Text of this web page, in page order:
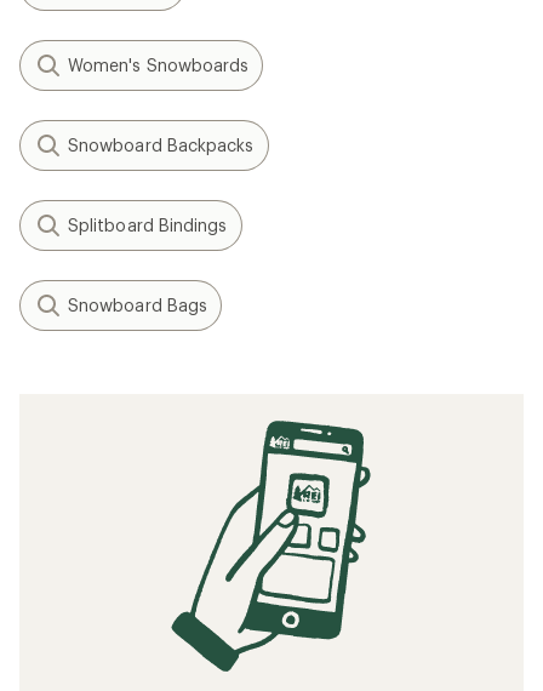
Women's Snowboards
Snowboard Backpacks
Splitboard Bindings
Snowboard Bags